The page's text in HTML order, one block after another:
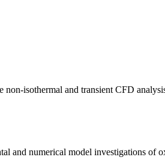
isothermal and transient CFD
numerical model investigations of